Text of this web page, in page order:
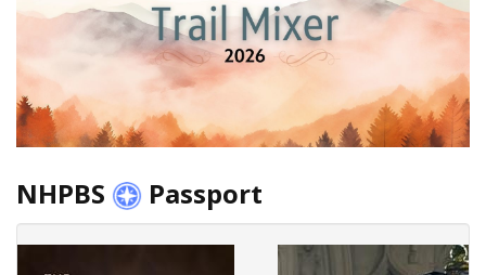
NHPBS Passport